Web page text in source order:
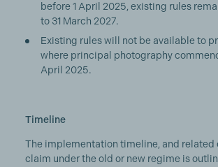
before 1 April 2025, existing rules
to 31 March 2027.
Existing rules will not be available to
where principal photography
April 2025.
Timeline
The implementation timeline, and
claim under the old or new regime is